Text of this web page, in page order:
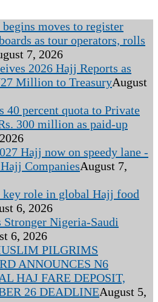
moves to register
as tour operators, rolls
7, 2026
2026 Hajj Reports as
Million to TreasuryAugust
40 percent quota to Private
300 million as paid-up
Hajj now on speedy lane -
CompaniesAugust 7,
key role in global Hajj food
6, 2026
Stronger Nigeria-Saudi
6, 2026
PILGRIMS
ANNOUNCES N6
HAJ FARE DEPOSIT,
26 DEADLINEAugust 5,